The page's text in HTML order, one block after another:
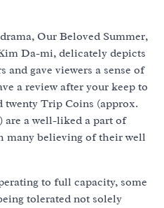
Our Beloved Summer,
Da-mi, delicately depicts
and gave viewers a sense of
a review after your keep to
twenty Trip Coins (approx.
are a well-liked a part of
many believing of their well
to full capacity, some
tolerated not solely